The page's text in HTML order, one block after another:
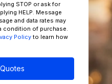
STOP or ask for
HELP. Message
and data rates may
condition of purchase.
Policy to learn how